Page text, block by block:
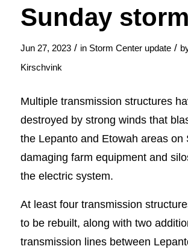
Sunday
Jun 27, 2023 / in Storm Center update /
Kirschvink
Multiple transmission structures
destroyed by strong winds that
the Lepanto and Etowah areas on
damaging farm equipment and
the electric system.
At least four transmission
to be rebuilt, along with two
transmission lines between